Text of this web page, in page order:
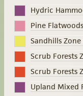
Hydric
Pine
Sandhills Zone
Scrub Forests
Scrub Forests
Upland Mixed